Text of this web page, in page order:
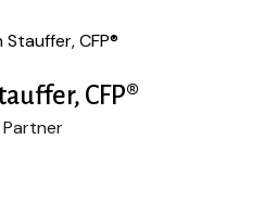
CFP®
Partner